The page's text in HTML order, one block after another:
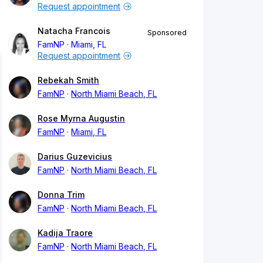
Request appointment
Natacha Francois
FamNP
Miami, FL
Sponsored
Request appointment
Rebekah Smith
FamNP
North Miami Beach, FL
Rose Myrna Augustin
FamNP
Miami, FL
Darius Guzevicius
FamNP
North Miami Beach, FL
Donna Trim
FamNP
North Miami Beach, FL
Kadija Traore
FamNP
North Miami Beach, FL